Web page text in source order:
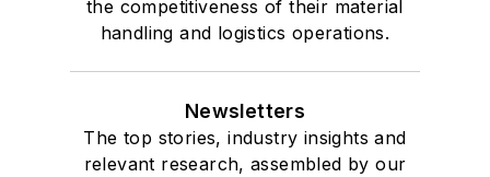
the competitiveness of their material
handling and logistics operations.
Newsletters
The top stories, industry insights and
relevant research, assembled by our